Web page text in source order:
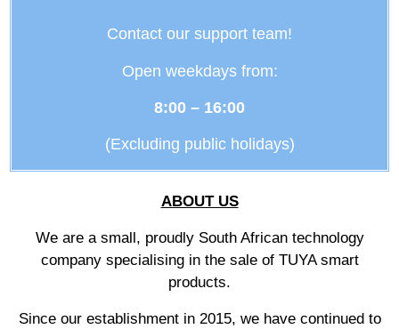
Contact our support team!
Open weekdays from:
8:00 – 16:00
(Excluding public holidays)
ABOUT US
We are a small, proudly South African technology
company specialising in the sale of TUYA smart
products.
Since our establishment in 2015, we have continued to